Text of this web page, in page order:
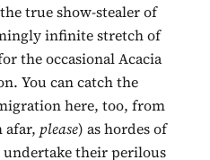
true show-stealer of
infinite stretch of
the occasional Acacia
You can catch the
here, too, from
afar, please) as hordes of
undertake their perilous